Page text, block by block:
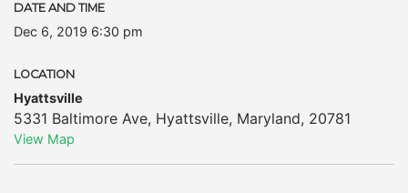
DATE AND TIME
Dec 6, 2019 6:30 pm
LOCATION
Hyattsville
5331 Baltimore Ave, Hyattsville, Maryland, 20781
View Map